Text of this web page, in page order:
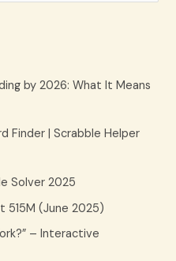
by 2026: What It Means
Finder | Scrabble Helper
Solver 2025
515M (June 2025)
– Interactive